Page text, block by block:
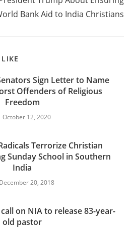
Bank Aid to India Christians
Sign Letter to Name
Offenders of Religious
Freedom
October 12, 2020
Terrorize Christian
Sunday School in Southern
India
December 20, 2018
on NIA to release 83-year-
old pastor